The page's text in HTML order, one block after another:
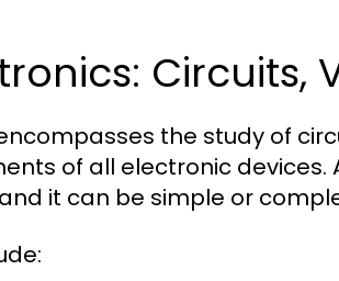
the study of
of all electronic devices.
it can be simple or